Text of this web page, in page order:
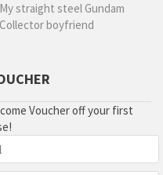
My straight steel Gundam
Collector boyfriend
Voucher off your first